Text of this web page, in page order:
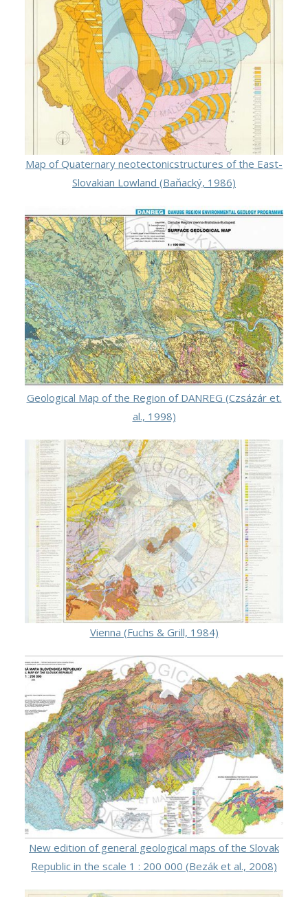
Map of Quaternary neotectonicstructures of the East-
Slovakian Lowland (Baňacký, 1986)
Geological Map of the Region of DANREG (Czsázár et.
al., 1998)
Vienna (Fuchs & Grill, 1984)
New edition of general geological maps of the Slovak
Republic in the scale 1 : 200 000 (Bezák et al., 2008)